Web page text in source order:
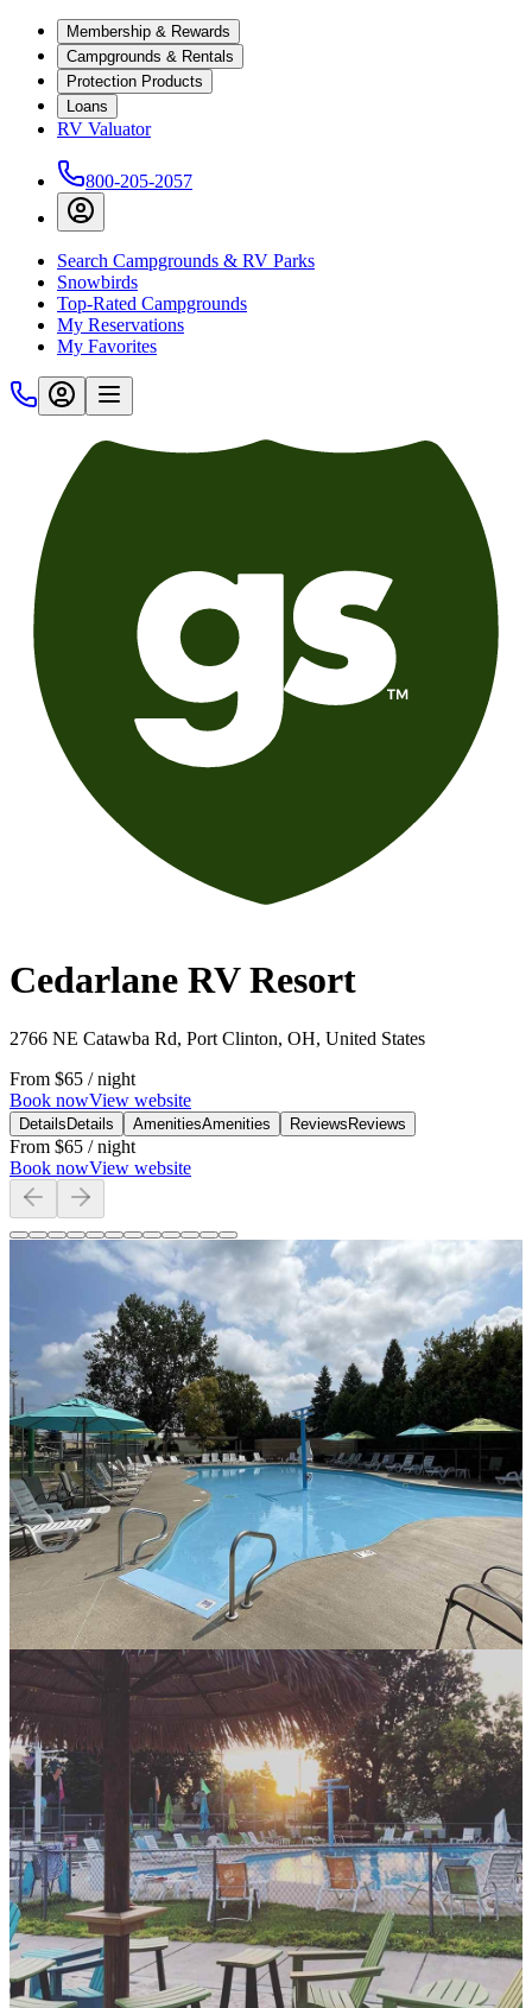
Membership & Rewards
Campgrounds & Rentals
Protection Products
Loans
RV Valuator
800-205-2057
Search Campgrounds & RV Parks
Snowbirds
Top-Rated Campgrounds
My Reservations
My Favorites
Cedarlane RV Resort
2766 NE Catawba Rd, Port Clinton, OH, United States
From $65 / night
Book nowView website
Details Details AmenitiesAmenities Reviews Reviews
From $65 / night
Book nowView website